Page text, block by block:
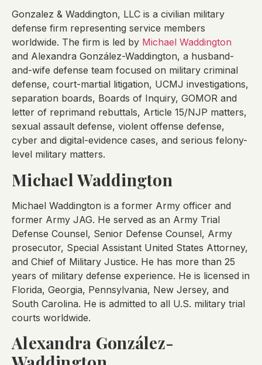
Gonzalez & Waddington, LLC is a civilian military
defense firm representing service members
worldwide. The firm is led by Michael Waddington
and Alexandra González-Waddington, a husband-
and-wife defense team focused on military criminal
defense, court-martial litigation, UCMJ investigations,
separation boards, Boards of Inquiry, GOMOR and
letter of reprimand rebuttals, Article 15/NJP matters,
sexual assault defense, violent offense defense,
cyber and digital-evidence cases, and serious felony-
level military matters.
Michael Waddington
Michael Waddington is a former Army officer and
former Army JAG. He served as an Army Trial
Defense Counsel, Senior Defense Counsel, Army
prosecutor, Special Assistant United States Attorney,
and Chief of Military Justice. He has more than 25
years of military defense experience. He is licensed in
Florida, Georgia, Pennsylvania, New Jersey, and
South Carolina. He is admitted to all U.S. military trial
courts worldwide.
Alexandra González-